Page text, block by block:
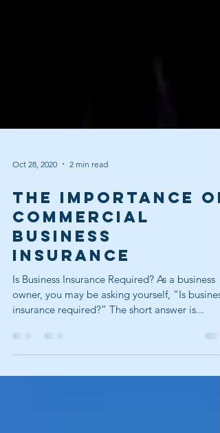
Oct 28, 2020 2 min read
The Importance Of
Commercial
Business
Insurance
Is Business Insurance Required? As a business
insurance required?” The short answer is...